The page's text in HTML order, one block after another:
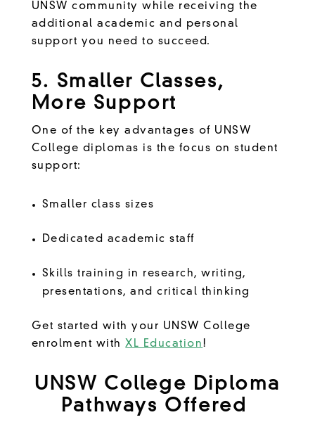
UNSW community while receiving the
additional academic and personal
support you need to succeed.
5. Smaller Classes,
More Support
One of the key advantages of UNSW
College diplomas is the focus on student
support:
Smaller class sizes
Dedicated academic staff
Skills training in research, writing,
presentations, and critical thinking
Get started with your UNSW College
enrolment withXL Education !
UNSW College Diploma
Pathways Offered